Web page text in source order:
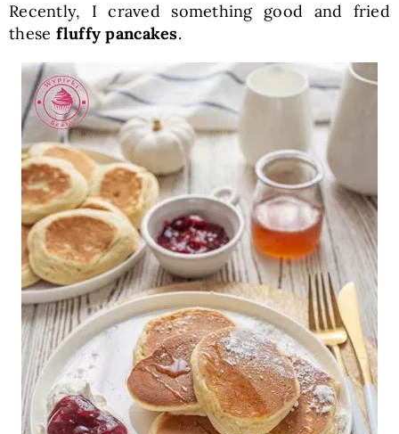
Recently, I craved something good and fried
these fluffy pancakes.